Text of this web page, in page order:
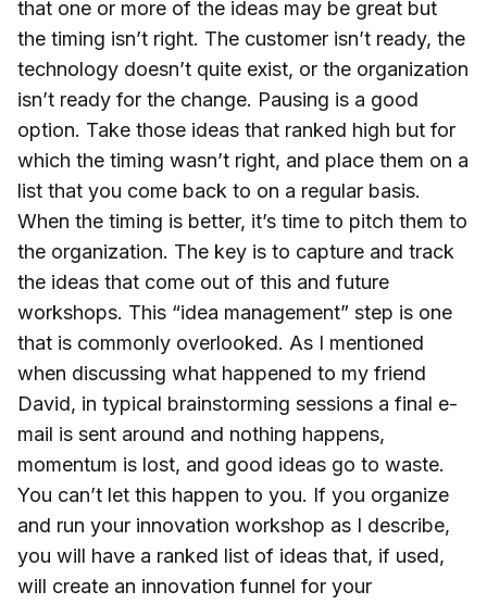
that one or more of the ideas may be great but
the timing isn’t right. The customer isn’t ready, the
technology doesn’t quite exist, or the organization
isn’t ready for the change. Pausing is a good
option. Take those ideas that ranked high but for
which the timing wasn’t right, and place them on a
list that you come back to on a regular basis.
When the timing is better, it’s time to pitch them to
the organization. The key is to capture and track
the ideas that come out of this and future
workshops. This “idea management” step is one
that is commonly overlooked. As I mentioned
when discussing what happened to my friend
David, in typical brainstorming sessions a final e-
mail is sent around and nothing happens,
momentum is lost, and good ideas go to waste.
You can’t let this happen to you. If you organize
and run your innovation workshop as I describe,
you will have a ranked list of ideas that, if used,
will create an innovation funnel for your